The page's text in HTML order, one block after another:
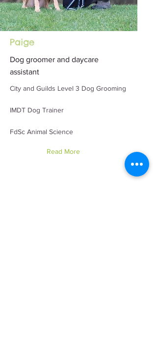
Paige
Dog groomer and daycare
assistant
City and Guilds Level 3 Dog Grooming
IMDT Dog Trainer
FdSc Animal Science
Read More